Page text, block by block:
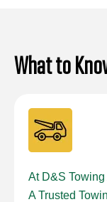
What to
At D&S
A Trusted